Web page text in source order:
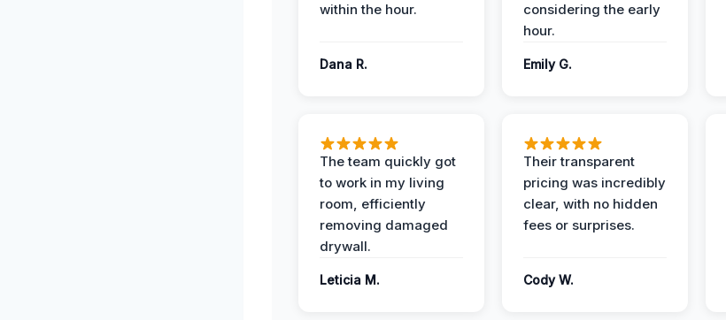
within the hour.
Dana R.
considering the early
hour.
Emily G.
The team quickly got
to work in my living
room, efficiently
removing damaged
drywall.
Leticia M.
Their transparent
pricing was incredibly
clear, with no hidden
fees or surprises.
Cody W.